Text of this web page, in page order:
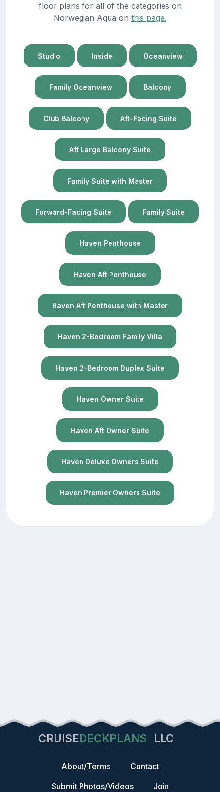
floor plans for all of the categories on
Norwegian Aqua on this page.
Studio Inside Oceanview
Family Oceanview Balcony
Club Balcony Aft-Facing Suite
Aft Large Balcony Suite
Family Suite with Master
Forward-Facing Suite Family Suite
Haven Penthouse
Haven Aft Penthouse
Haven Aft Penthouse with Master
Haven 2-Bedroom Family Villa
Haven 2-Bedroom Duplex Suite
Haven Owner Suite
Haven Aft Owner Suite
Haven Deluxe Owners Suite
Haven Premier Owners Suite
CRUISEDECKPLANS LLC
About/Terms
Contact
Submit Photos/Videos
Join